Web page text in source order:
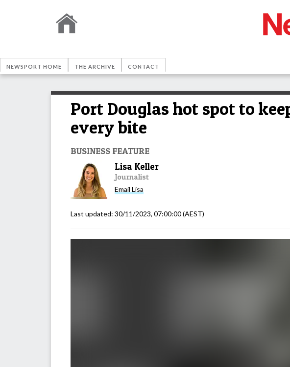
NEWSPORT HOME THE ARCHIVE CONTACT
Port Douglas hot spot to
every bite
BUSINESS FEATURE
Lisa Keller
Journalist
Email Lisa
Last updated: 30/11/2023, 07:00:00(AEST)